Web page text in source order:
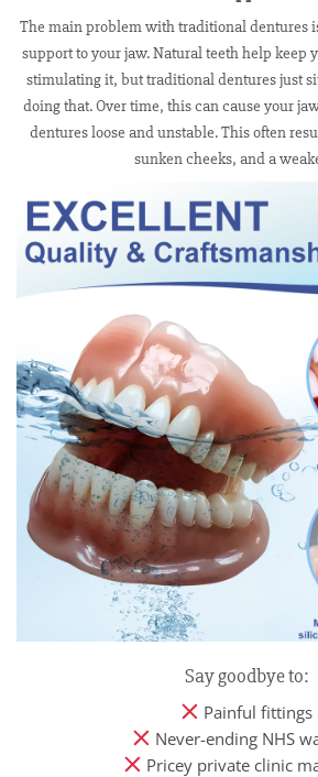
The main problem with traditional dentures
support to your jaw. Natural teeth help keep
stimulating it, but traditional dentures just
doing that. Over time, this can cause your
dentures loose and unstable. This often
sunken cheeks, and a
Say goodbye to:
Painful fittings
Never-ending NHS
Pricey private clinic